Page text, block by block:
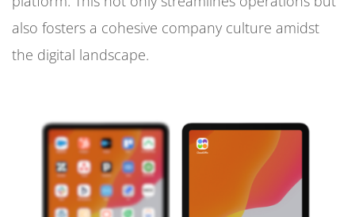
also fosters a cohesive company culture amidst
the digital landscape.